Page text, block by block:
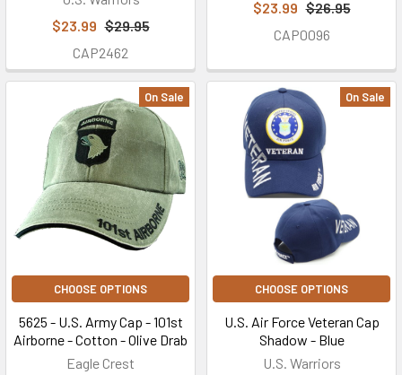
$23.99 $29.95
CAP2462
$23.99 $26.95
CAP0096
On Sale
CHOOSE OPTIONS
5625 - U.S. Army Cap - 101st
Airborne - Cotton - Olive Drab
Eagle Crest
On Sale
CHOOSE OPTIONS
U.S. Air Force Veteran Cap
Shadow - Blue
U.S. Warriors